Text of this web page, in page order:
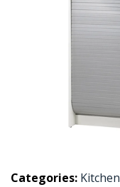
Categories: Kitchen